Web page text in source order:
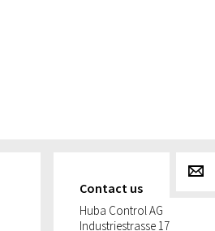
Contact us
Huba Control AG
Industriestrasse 17
g